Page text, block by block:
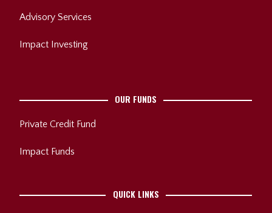
Advisory Services
Impact Investing
OUR FUNDS
Private Credit Fund
Impact Funds
QUICK LINKS